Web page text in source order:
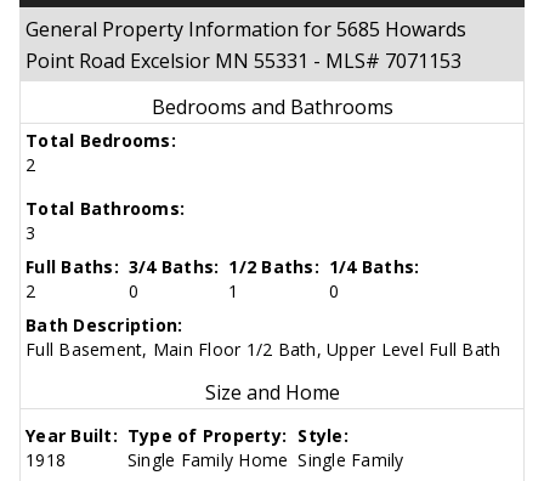
General Property Information for 5685 Howards
Point Road Excelsior MN 55331 - MLS# 7071153
Bedrooms and Bathrooms
Total Bedrooms:
2
Total Bathrooms:
3
Full Baths:
2
3/4 Baths:
0
1/2 Baths:
1
1/4 Baths:
0
Bath Description:
Full Basement, Main Floor 1/2 Bath, Upper Level Full Bath
Size and Home
Year Built:
1918
Type of Property:
Single Family Home
Style:
Single Family